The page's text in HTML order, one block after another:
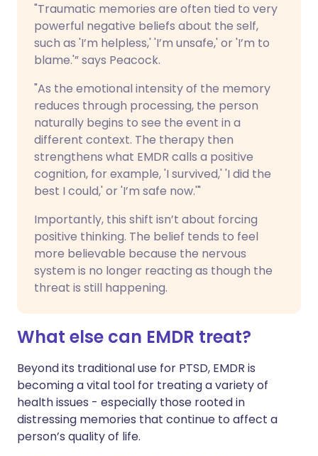
"Traumatic memories are often tied to very
powerful negative beliefs about the self,
such as 'I’m helpless,' 'I’m unsafe,' or 'I’m to
blame.'” says Peacock.
"As the emotional intensity of the memory
reduces through processing, the person
naturally begins to see the event in a
different context. The therapy then
strengthens what EMDR calls a positive
cognition, for example, 'I survived,' 'I did the
best I could,' or 'I’m safe now.'"
Importantly, this shift isn’t about forcing
positive thinking. The belief tends to feel
more believable because the nervous
system is no longer reacting as though the
threat is still happening.
What else can EMDR treat?
Beyond its traditional use for PTSD, EMDR is
becoming a vital tool for treating a variety of
health issues - especially those rooted in
distressing memories that continue to affect a
person’s quality of life.